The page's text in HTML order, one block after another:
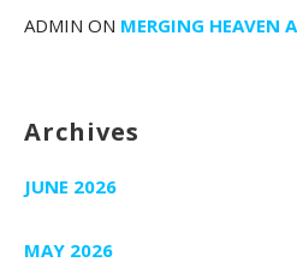
ADMIN ON MERGING HEAVEN
Archives
JUNE 2026
MAY 2026